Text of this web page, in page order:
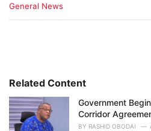
C
i
s
:
General News
Related Content
Government
Corridor
BY RASHID OBODAI